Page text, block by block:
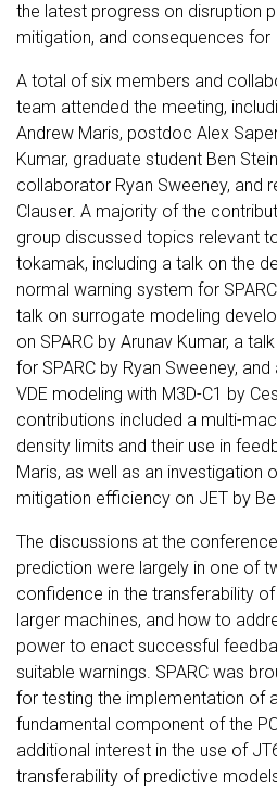
the latest progress on disruption
mitigation, and consequences for
A total of six members and
team attended the meeting,
Andrew Maris, postdoc Alex
Kumar, graduate student Ben
collaborator Ryan Sweeney, and
Clauser. A majority of the
group discussed topics relevant
tokamak, including a talk on the
normal warning system for
talk on surrogate modeling
on SPARC by Arunav Kumar, a
for SPARC by Ryan Sweeney,
VDE modeling with M3D-C1 by
contributions included a multi-
density limits and their use in
Maris, as well as an investigation
mitigation efficiency on JET by
The discussions at the
prediction were largely in one of
confidence in the transferability
larger machines, and how to
power to enact successful
suitable warnings. SPARC was
for testing the implementation of
fundamental component of the
additional interest in the use of
transferability of predictive